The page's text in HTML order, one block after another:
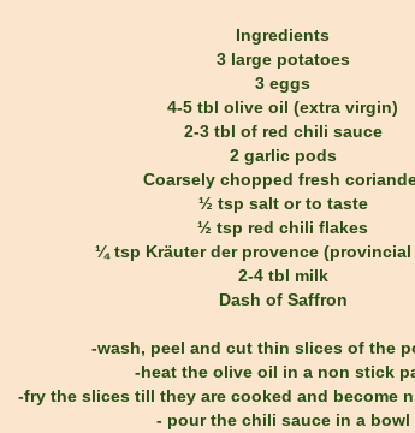
Ingredients
3 large potatoes
3 eggs
4-5 tbl olive oil (extra virgin)
2-3 tbl of red chili sauce
2 garlic pods
Coarsely chopped fresh
½ tsp salt or to taste
½ tsp red chili flakes
¼ tsp Kräuter der provence (provincial
2-4 tbl milk
Dash of Saffron
-wash, peel and cut thin slices of the
-heat the olive oil in a non stick
-fry the slices till they are cooked and become
- pour the chili sauce in a bowl